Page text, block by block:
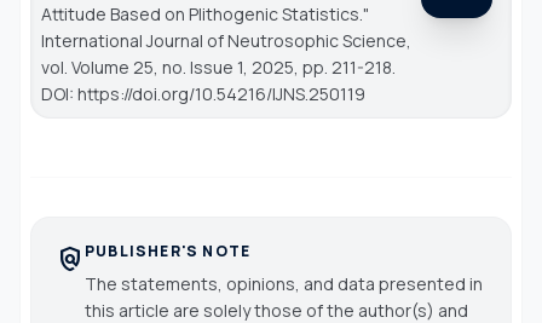
Attitude Based on Plithogenic Statistics."
International Journal of Neutrosophic Science
vol. Volume 25, no. Issue 1, 2025, pp. 211-218.
DOI: https://doi.org/10.54216/IJNS.250119
policy PUBLISHER'S NOTE
The statements, opinions, and data presented in
this article are solely those of the author(s) and